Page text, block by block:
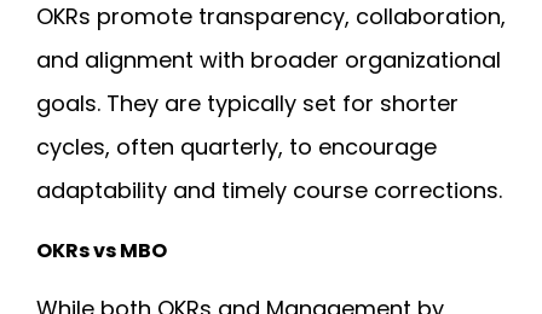
OKRs promote transparency, collaboration,
and alignment with broader organizational
goals. They are typically set for shorter
cycles, often quarterly, to encourage
adaptability and timely course corrections.
OKRs vs MBO